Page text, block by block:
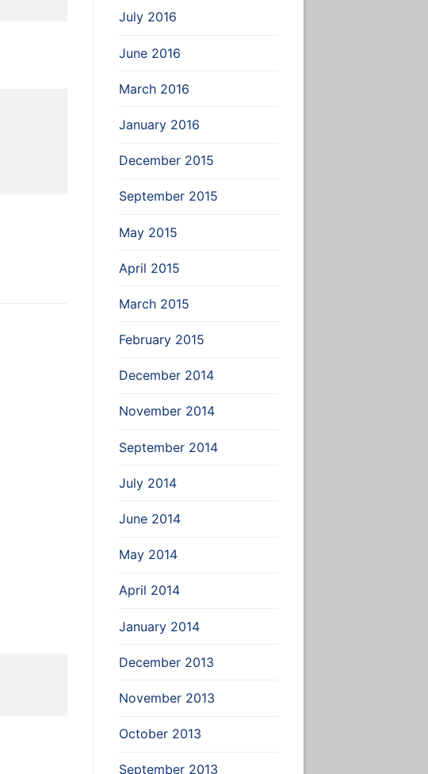
July 2016
June 2016
March 2016
January 2016
December 2015
September 2015
May 2015
April 2015
March 2015
February 2015
December 2014
November 2014
September 2014
July 2014
June 2014
May 2014
April 2014
January 2014
December 2013
November 2013
October 2013
September 2013